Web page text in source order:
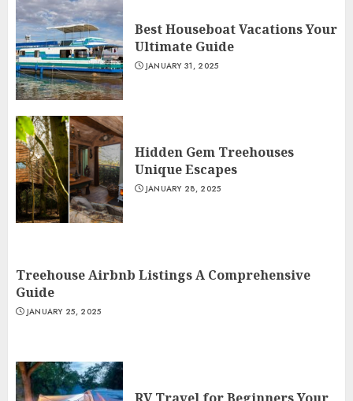
Best Houseboat Vacations Your
Ultimate Guide
JANUARY 31, 2025
Hidden Gem Treehouses
Unique Escapes
JANUARY 28, 2025
Treehouse Airbnb Listings A Comprehensive
Guide
JANUARY 25, 2025